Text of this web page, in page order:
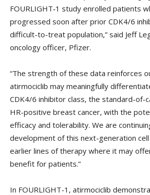
FOURLIGHT‑1 study enrolled patients
progressed soon after prior CDK4/6
difficult-to-treat population,” said Jeff
oncology officer, Pfizer.
“The strength of these data reinforces
atirmociclib may meaningfully
CDK4/6 inhibitor class, the standard-of-
HR-positive breast cancer, with the
efficacy and tolerability. We are
development of this next-generation cell
earlier lines of therapy where it may
benefit for patients.”
In FOURLIGHT-1, atirmociclib